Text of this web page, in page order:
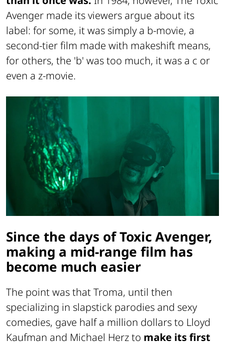
Avenger made its viewers argue about its
label: for some, it was simply a b-movie, a
second-tier film made with makeshift means,
for others, the 'b' was too much, it was a c or
even a z-movie.
Since the days of Toxic Avenger,
making a mid-range film has
become much easier
The point was that Troma, until then
specializing in slapstick parodies and sexy
comedies, gave half a million dollars to Lloyd
Kaufman and Michael Herz to make its first